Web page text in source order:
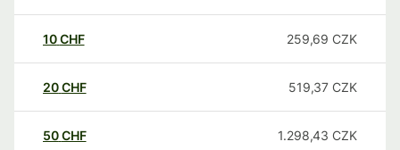
10CHF 259,69 CZK
20CHF 519,37 CZK
50CHF 1.298,43 CZK